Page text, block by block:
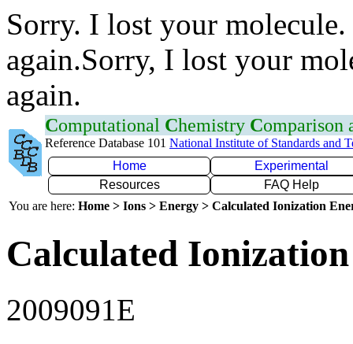
Sorry. I lost your
again.Sorry, I lost your
again.
Computational Chemistry Comparison
Reference Database 101 National Institute of Standards and
Home
Experimental
Resources
FAQ Help
You are here: Home > Ions > Energy > Calculated Ionization
Calculated
2009091E